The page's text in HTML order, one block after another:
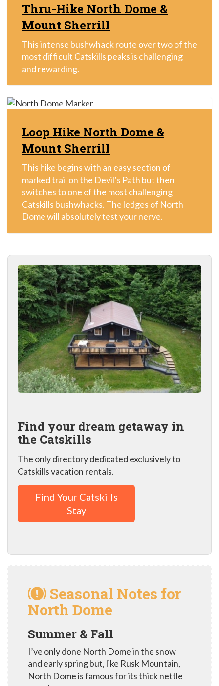
Thru-Hike North Dome &
Mount Sherrill
This intense bushwhack route over two of the
most difficult Catskills peaks is challenging
and rewarding.
Loop Hike North Dome &
Mount Sherrill
This hike begins with an easy section of
marked trail on the Devil’s Path but then
switches to one of the most challenging
Catskills bushwhacks. The ledges of North
Dome will absolutely test your nerve.
Find your dream getaway in
the Catskills
The only directory dedicated exclusively to
Catskills vacation rentals.
Find Your Catskills
Stay
Seasonal Notes for
North Dome
Summer & Fall
I’ve only done North Dome in the snow
and early spring but, like Rusk Mountain,
North Dome is famous for its thick nettle